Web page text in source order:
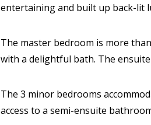
entertaining and built up back-lit
The master bedroom is more
with a delightful bath. The
The 3 minor bedrooms
access to a semi-ensuite